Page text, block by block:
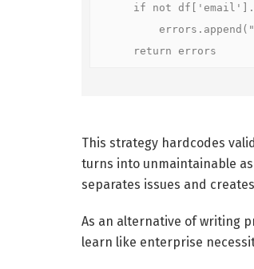
if not
return errors
This strategy hardcodes
turns into unmaintainable
separates issues and
As an alternative of writing
learn like enterprise